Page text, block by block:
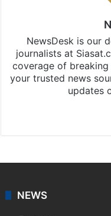
NewsDesk is our
journalists at
coverage of
your trusted news
updates
NEWS